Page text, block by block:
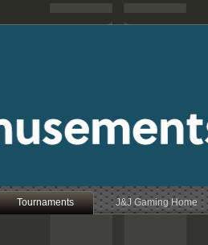
Tournaments J&J Gaming Home